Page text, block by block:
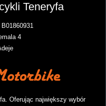
Teneryfa
4
Oferując największy wybór